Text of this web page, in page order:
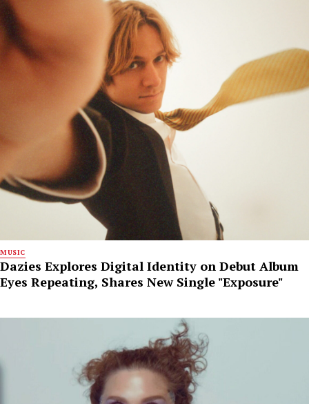
MUSIC
Dazies Explores Digital Identity on Debut Album
Eyes Repeating, Shares New Single "Exposure"